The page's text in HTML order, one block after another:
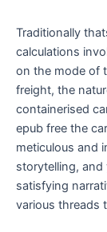
Traditionally
calculations
on the mode of
freight, the
containerised
epub free the
meticulous and
storytelling,
satisfying
various threads